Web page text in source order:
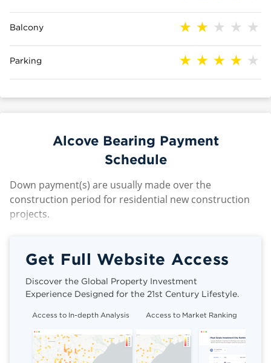
Balcony
Parking
Alcove Bearing Payment
Schedule
Down payment(s) are usually made over the
construction period for residential new construction
projects.
Get Full Website Access
Discover the Global Property Investment
Experience Designed for the 21st Century Lifestyle.
Access to In-depth Analysis Access to Market Ranking